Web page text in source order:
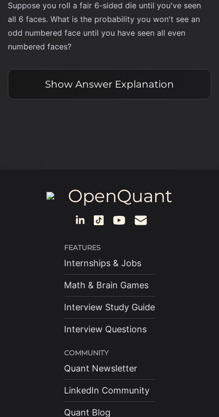
Suppose you roll a fair 6-sided die until you've seen
all 6 faces. What is the probability you won't see an
odd numbered face until you have seen all even
numbered faces?
Show Answer Explanation
OpenQuant
FEATURES
Internships & Jobs
Math & Brain Games
Interview Study Guide
Interview Questions
COMMUNITY
Quant Newsletter
LinkedIn Community
Quant Blog